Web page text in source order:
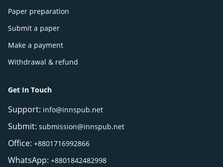
Paper preparation
Submit a paper
Make a payment
Withdrawal & refund
Get In Touch
Support: info@innspub.net
Submit: submission@innspub.net
Office: +8801716992866
WhatsApp: +8801842482998